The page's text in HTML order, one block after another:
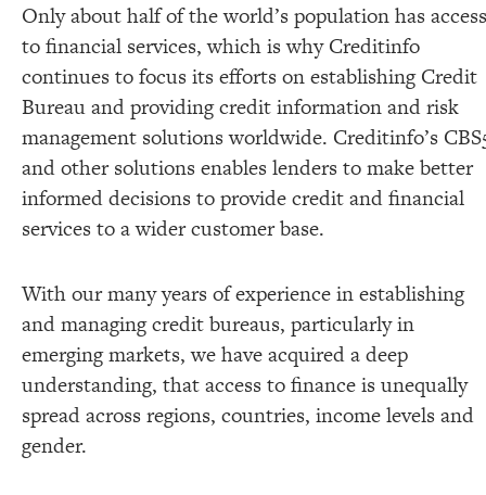
Only about half of the world’s population has access
to financial services, which is why Creditinfo
continues to focus its efforts on establishing Credit
Bureau and providing credit information and risk
management solutions worldwide. Creditinfo’s
and other solutions enables lenders to make better
informed decisions to provide credit and financial
services to a wider customer base.
With our many years of experience in establishing
and managing credit bureaus, particularly in
emerging markets, we have acquired a deep
understanding, that access to finance is unequally
spread across regions, countries, income levels and
gender.